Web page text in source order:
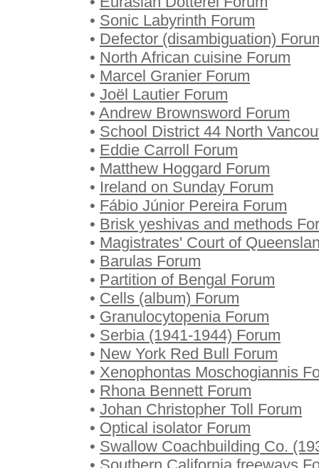
• Sonic Labyrinth Forum
• Defector (disambiguation)
• North African cuisine Forum
• Marcel Granier Forum
• Joël Lautier Forum
• Andrew Brownsword Forum
• School District 44 North
• Eddie Carroll Forum
• Matthew Hoggard Forum
• Ireland on Sunday Forum
• Fábio Júnior Pereira Forum
• Brisk yeshivas and methods
• Magistrates' Court of
• Barulas Forum
• Partition of Bengal Forum
• Cells (album) Forum
• Granulocytopenia Forum
• Serbia (1941-1944) Forum
• New York Red Bull Forum
• Xenophontas Moschogiannis
• Rhona Bennett Forum
• Johan Christopher Toll Forum
• Optical isolator Forum
• Swallow Coachbuilding Co.